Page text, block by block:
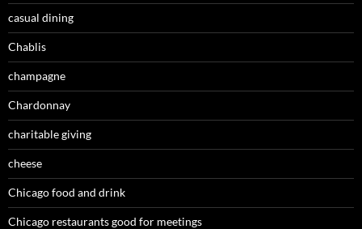
casual dining
Chablis
champagne
Chardonnay
charitable giving
cheese
Chicago food and drink
Chicago restaurants good for meetings